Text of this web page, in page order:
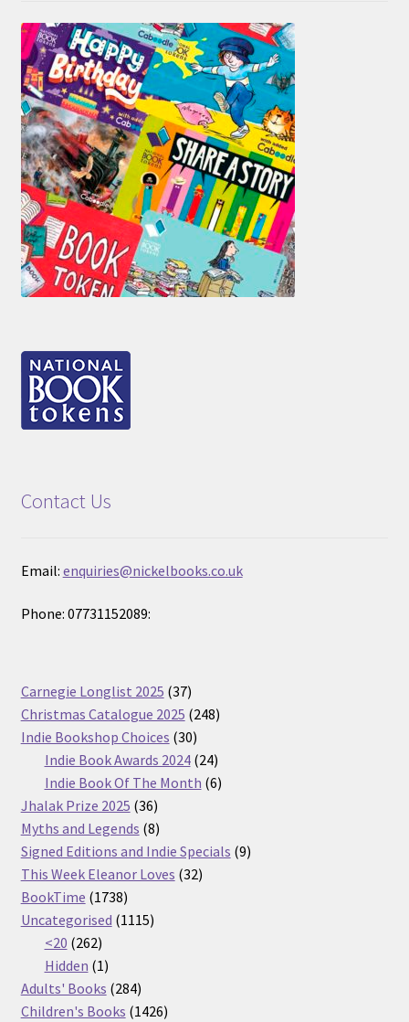
Contact Us
Email: enquiries@nickelbooks.co.uk
Phone: 07731152089:
Carnegie Longlist 2025 3737
products
Christmas Catalogue 2025 248248
Indie Bookshop Choices 3030
products
Indie Book Awards 2024 2424
products
Indie Book Of The Month 66
Jhalak Prize 2025 3636
products
Myths and Legends 88
products
Signed Editions and Indie Specials 99
This Week Eleanor Loves 3232
BookTime 17381738
products
Uncategorised 11151115
<20 262262
products
Hidden 11
product
Adults' Books 284284
products
Children's Books 14261426